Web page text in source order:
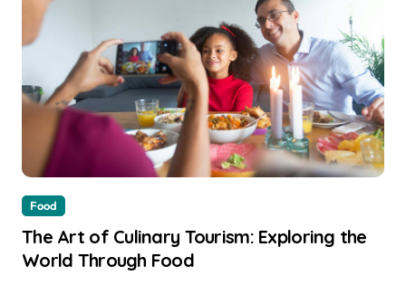
Food
The Art of Culinary Tourism: Exploring the
World Through Food